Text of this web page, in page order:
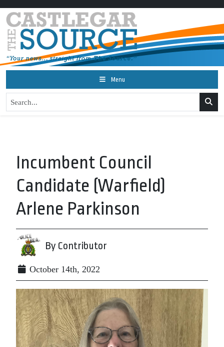
Menu
Incumbent Council
Candidate (Warfield)
Arlene Parkinson
By Contributor
October 14th, 2022